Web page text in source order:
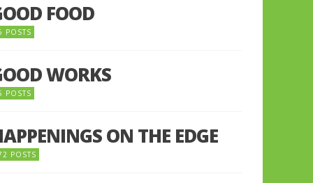
FOOD
POSTS
WORKS
POSTS
ON THE EDGE
POSTS